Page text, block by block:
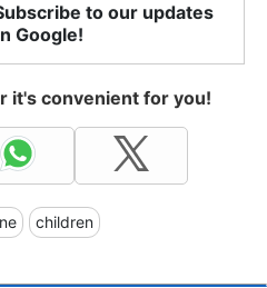
to our updates
Google!
it's convenient for you!
children